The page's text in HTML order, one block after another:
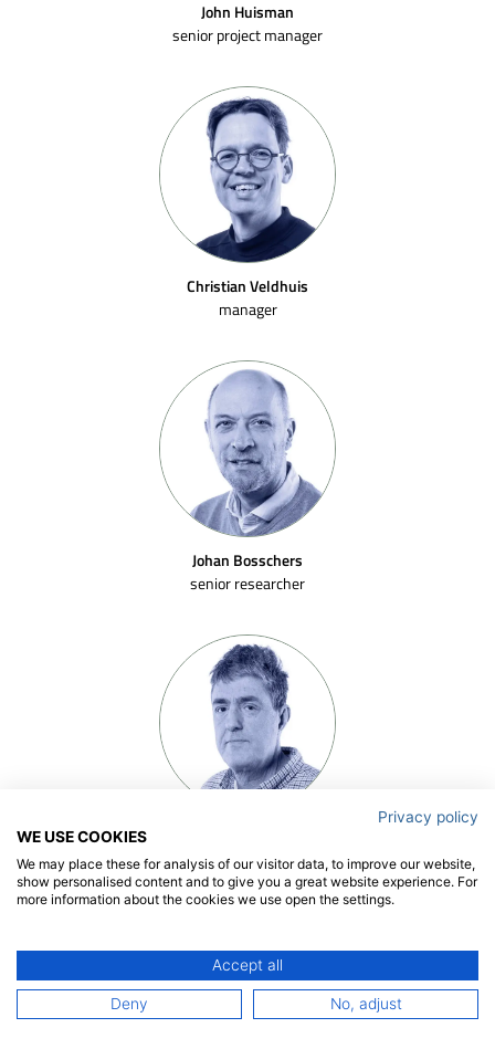
John Huisman
senior project manager
Christian Veldhuis
manager
Johan Bosschers
senior researcher
senior project manager
Privacy policy
WE USE COOKIES
We may place these for analysis of our visitor data, to improve our website,
show personalised content and to give you a great website experience. For
more information about the cookies we use open the settings.
Accept all
Deny No, adjust